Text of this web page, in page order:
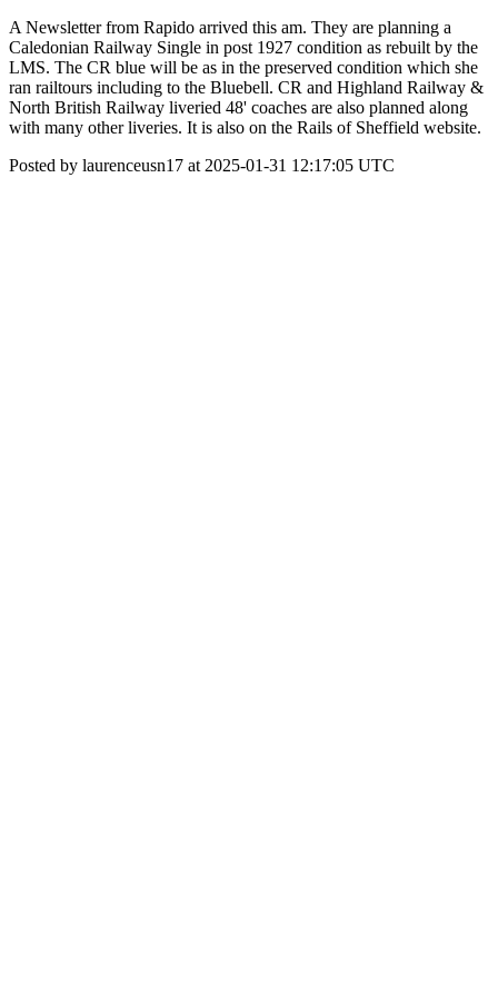
A Newsletter from Rapido arrived this am. They are planning a
Caledonian Railway Single in post 1927 condition as rebuilt by the
LMS. The CR blue will be as in the preserved condition which she
ran railtours including to the Bluebell. CR and Highland Railway &
North British Railway liveried 48' coaches are also planned along
with many other liveries. It is also on the Rails of Sheffield website.
Posted by laurenceusn17 at 2025-01-31 12:17:05 UTC